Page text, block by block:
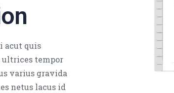
acut quis
ultrices tempor
varius gravida
netus lacus id